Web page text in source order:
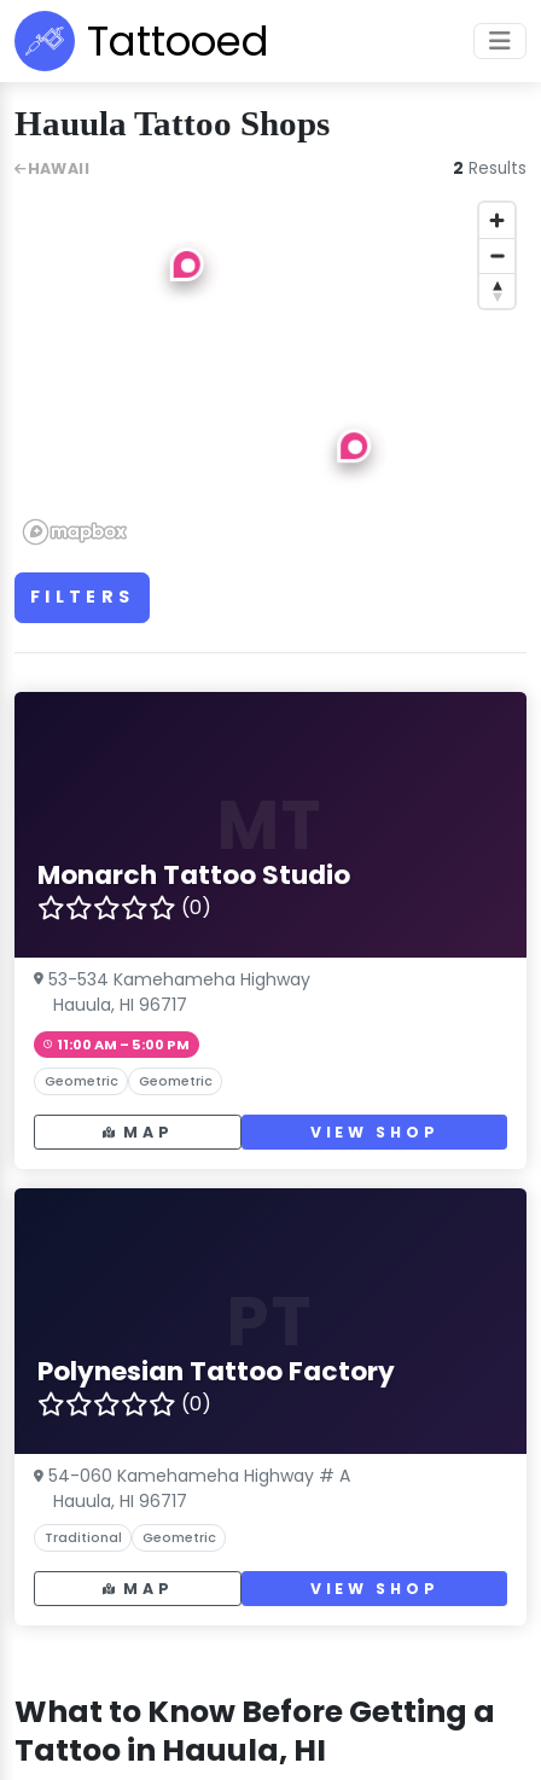
Tattooed
Hauula Tattoo Shops
FILTERS
Monarch Tattoo Studio
(0)
53-534 Kamehameha Highway
Hauula, HI 96717
11:00 AM – 5:00 PM
Geometric Geometric
MAP VIEW SHOP
Polynesian Tattoo Factory
(0)
54-060 Kamehameha Highway # A
Hauula, HI 96717
Traditional Geometric
MAP VIEW SHOP
What to Know Before Getting a
Tattoo in Hauula, HI
HAWAII 2 Results